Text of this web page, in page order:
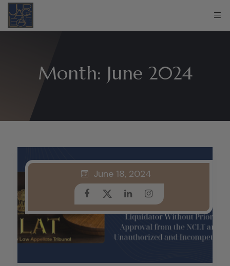
Month: June 2024
June 18, 2024